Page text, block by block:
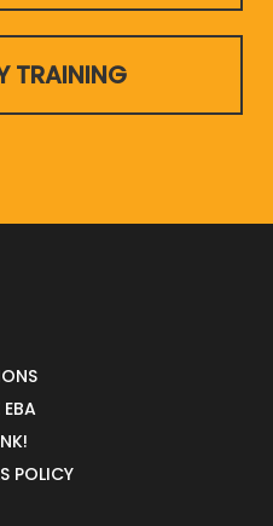
TRAINING
POLICY